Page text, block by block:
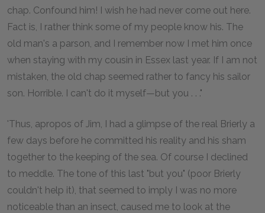
chap. Confound him! I wish he had never come out here.
Fact is, I rather think some of my people know his. The
old man's a parson, and I remember now I met him once
when staying with my cousin in Essex last year. If I am not
mistaken, the old chap seemed rather to fancy his sailor
son. Horrible. I can't do it myself—but you . . ."
'Thus, apropos of Jim, I had a glimpse of the real Brierly a
few days before he committed his reality and his sham
together to the keeping of the sea. Of course I declined
to meddle. The tone of this last "but you" (poor Brierly
couldn't help it), that seemed to imply I was no more
noticeable than an insect, caused me to look at the